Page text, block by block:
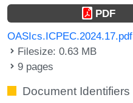
PDF
OASIcs.ICPEC.2024.17.pdf
Filesize: 0.63 MB
9 pages
Document Identifiers